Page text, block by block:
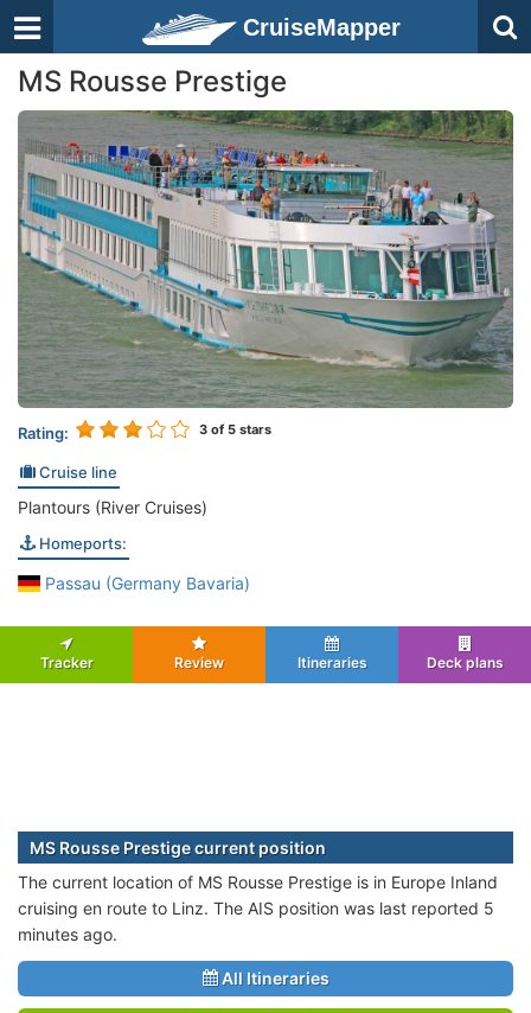
CruiseMapper
MS Rousse Prestige
Rating: 3 of 5 stars
Cruise line
Plantours (River Cruises)
Homeports:
Passau (Germany Bavaria)
Tracker Review Itineraries Deck plans
MS Rousse Prestige current position
The current location of MS Rousse Prestige is in Europe Inland
cruising en route to Linz. The AIS position was last reported 5
minutes ago.
All Itineraries